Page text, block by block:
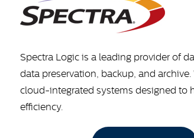
Spectra Logic is a leading provider of
data preservation, backup, and
cloud-integrated systems designed to
efficiency.